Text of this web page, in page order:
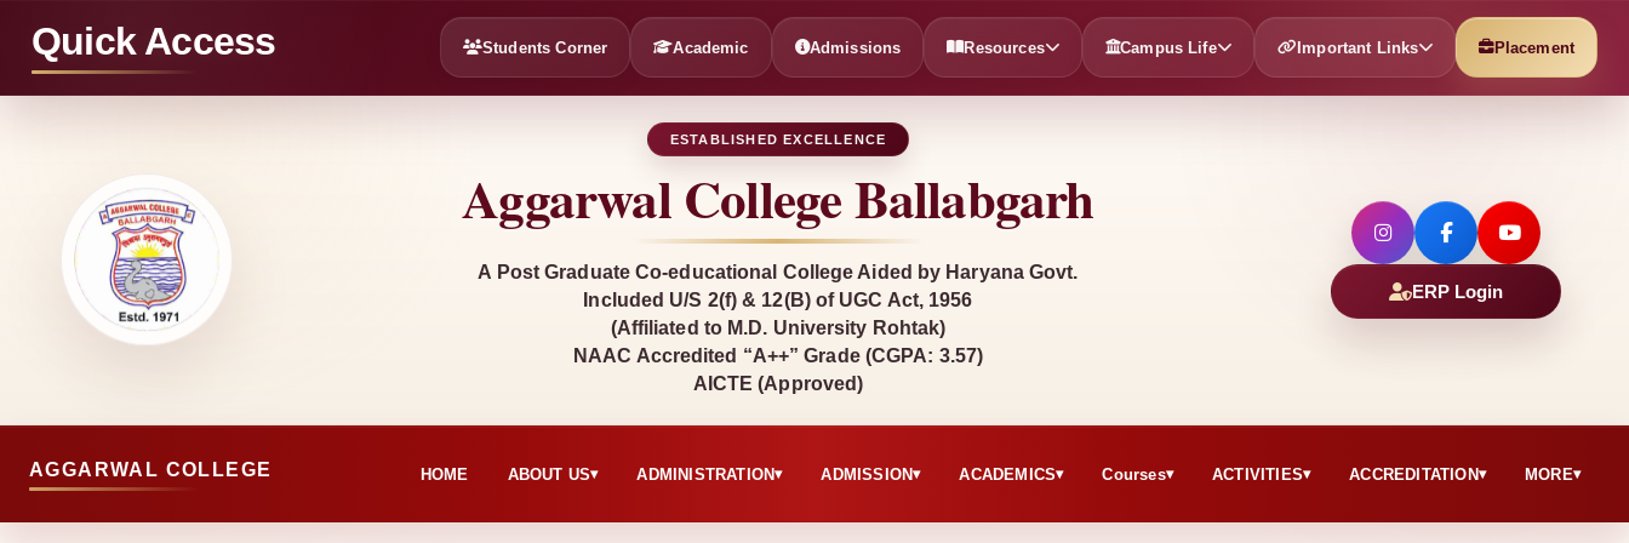
Quick Access Students Corner Academic Admissions Resources Campus Life Important Links Placement
ESTABLISHED EXCELLENCE
Aggarwal College Ballabgarh
A Post Graduate Co-educational College Aided by Haryana Govt.
Included U/S 2(f) & 12(B) of UGC Act, 1956
(Affiliated to M.D. University Rohtak)
NAAC Accredited “A++” Grade (CGPA: 3.57)
AICTE (Approved)
ERP Login
AGGARWAL COLLEGE HOME ABOUT US▾ ADMINISTRATION▾ ADMISSION▾ ACADEMICS▾ Courses▾ ACTIVITIES▾ ACCREDITATION▾ MORE▾